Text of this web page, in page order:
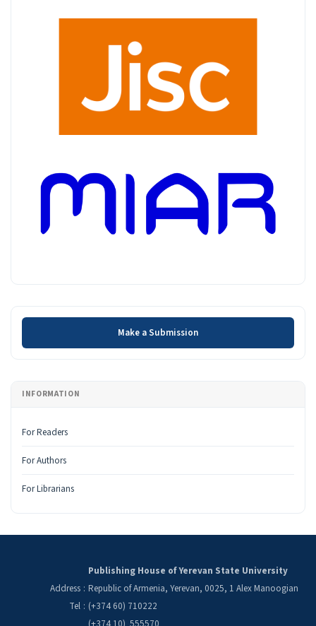
Make a Submission
Make a Submission
INFORMATION
For Readers
For Authors
For Librarians
Publishing House of Yerevan State University
Address : Republic of Armenia, Yerevan, 0025, 1 Alex Manoogian
Tel : (+374 60) 710222